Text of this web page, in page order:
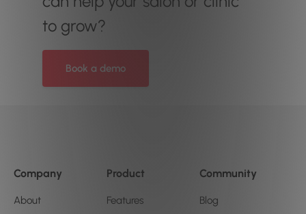
to grow?
Book a demo
Company
About
Product
Features
Community
Blog